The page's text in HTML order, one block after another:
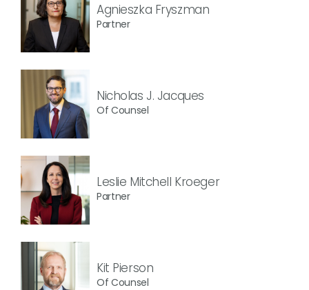
Agnieszka Fryszman
Partner
Nicholas J. Jacques
Of Counsel
Leslie Mitchell Kroeger
Partner
Kit Pierson
Of Counsel